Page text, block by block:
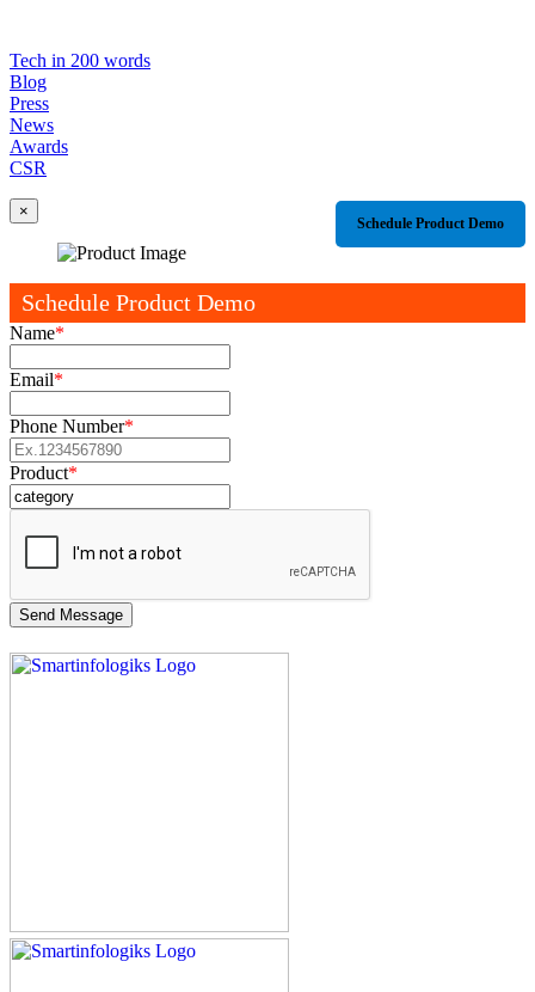
Tech in 200 words
Blog
Press
News
Awards
CSR
Schedule Product Demo
×
Schedule Product Demo
Name*
Email*
Phone Number*
Product*